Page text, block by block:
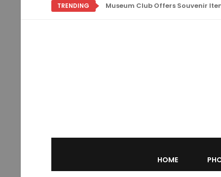
TRENDING Museum Club Offers Souvenir
HOME